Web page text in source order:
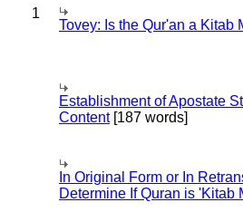
1
Tovey: Is the Qur'an a Kitab
Establishment of Apostate
Content[187 words]
In Original Form or In
Determine If Quran is 'Kitab